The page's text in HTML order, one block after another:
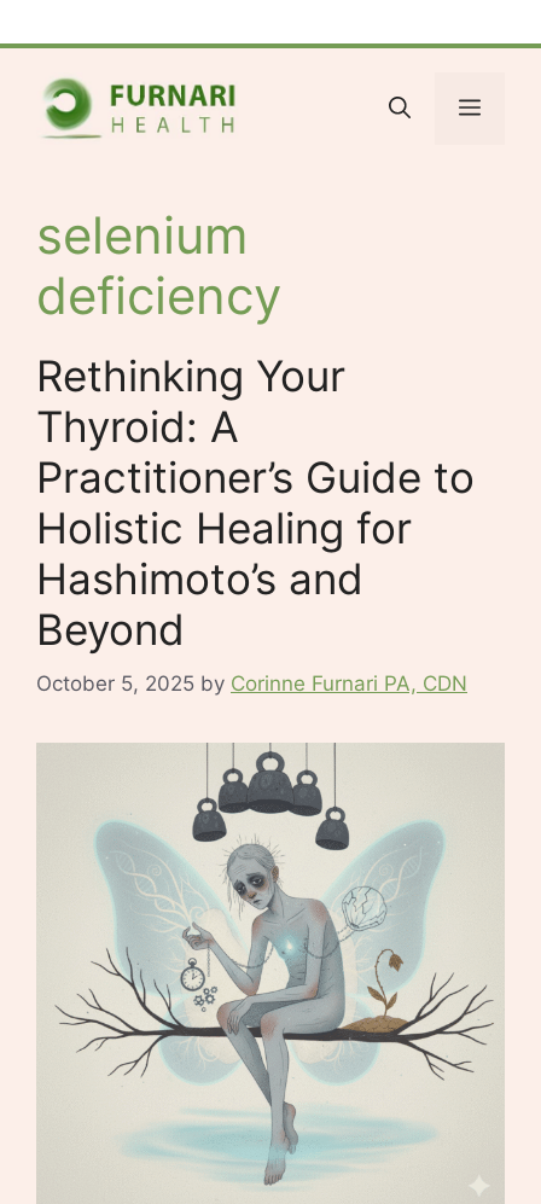
to
content
Menu
selenium
deficiency
Rethinking Your
Thyroid: A
Practitioner’s Guide to
Holistic Healing for
Hashimoto’s and
Beyond
October 5, 2025 by Corinne Furnari PA, CDN